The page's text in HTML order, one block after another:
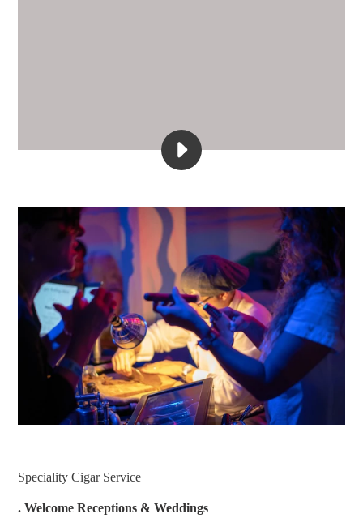
PLAY
VIDEO
Speciality Cigar Service
. Welcome Receptions & Weddings